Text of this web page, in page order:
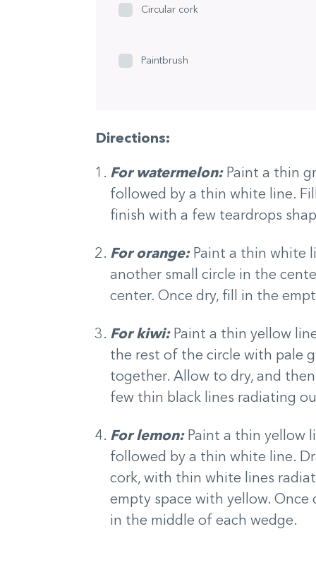
Circular cork
Paintbrush
Directions:
For watermelon: Paint a thin
followed by a thin white line.
finish with a few teardrops
For orange: Paint a thin white
another small circle in the
center. Once dry, fill in the
For kiwi: Paint a thin yellow
the rest of the circle with pale
together. Allow to dry, and
few thin black lines radiating
For lemon:Paint a thin yellow
followed by a thin white line.
cork, with thin white lines
empty space with yellow.
in the middle of each wedge.